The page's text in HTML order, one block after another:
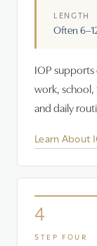
LENGTH
Often
IOP
work, school,
and daily
Learn About
4
STEP FOUR